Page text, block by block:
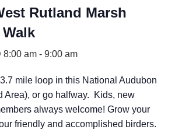
Rutland Marsh
8:00 am - 9:00 am
mile loop in this National Audubon
Area), or go halfway.
Kids, new
always welcome! Grow your
friendly and accomplished birders.